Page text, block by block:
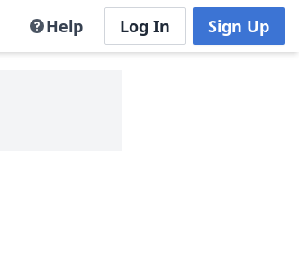
Help Log In Sign Up